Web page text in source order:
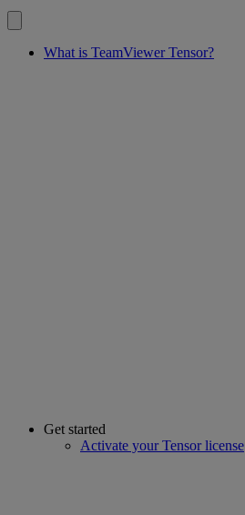
What is TeamViewer Tensor?
Get started
Activate your Tensor license